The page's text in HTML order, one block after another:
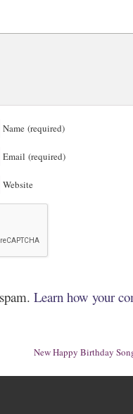
Name (required)
Email (required)
Website
Learn how your
New Happy Birthday